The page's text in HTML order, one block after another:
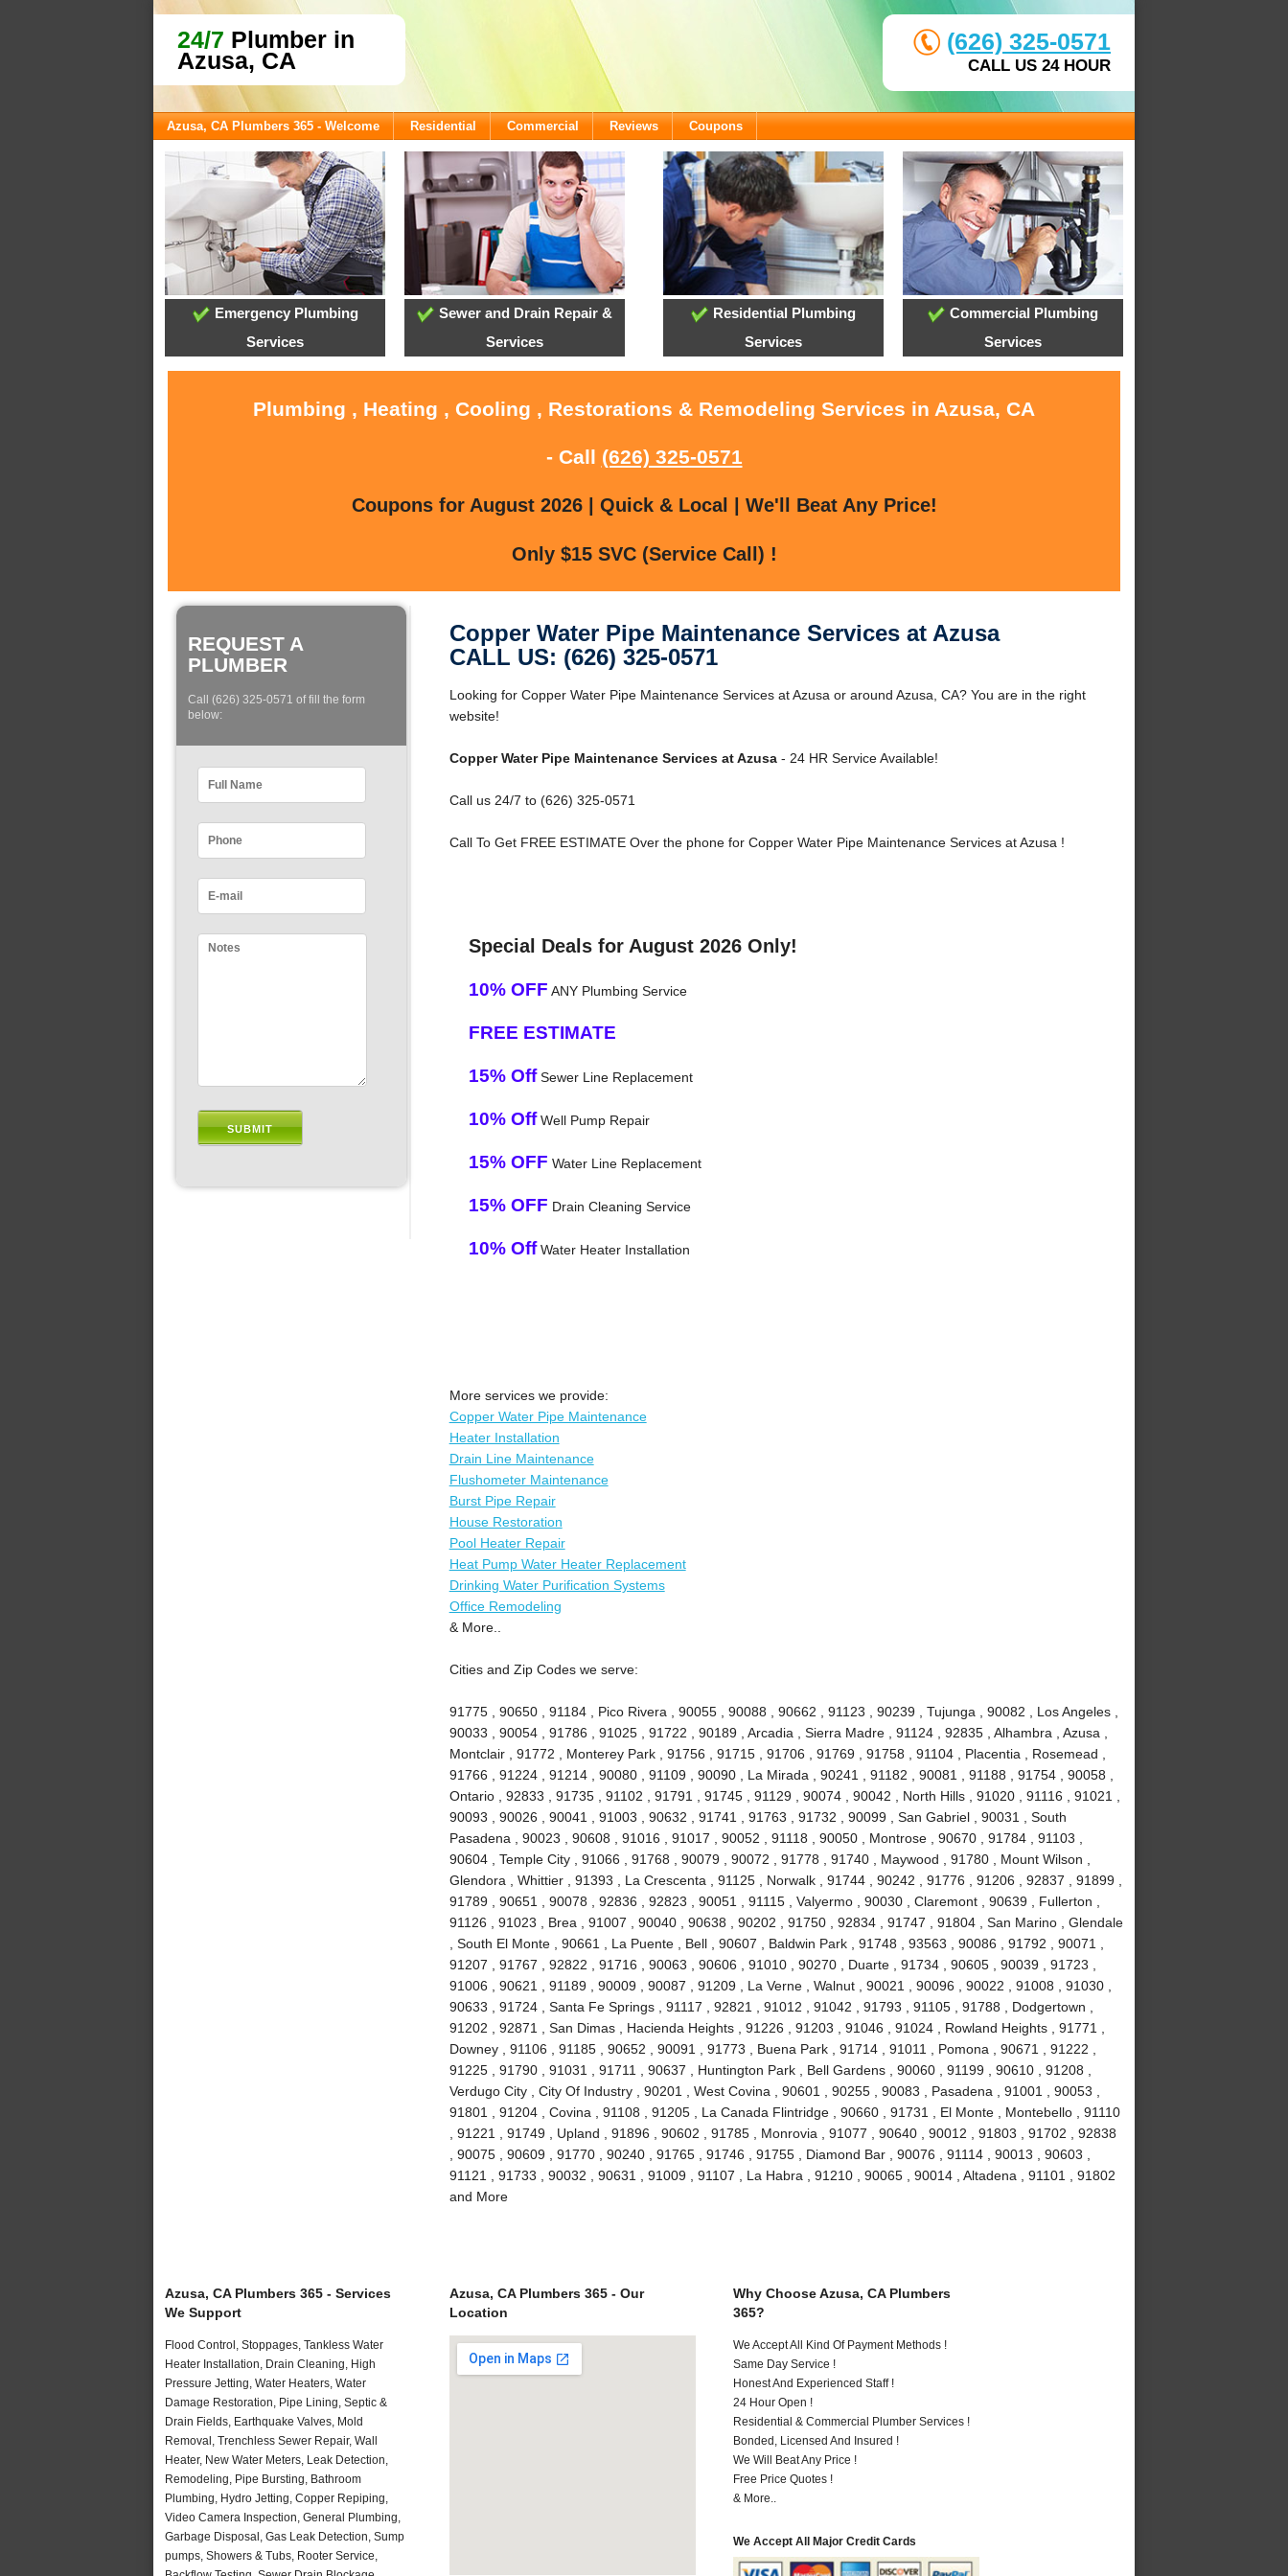
24/7 Plumber in
Azusa, CA
(626) 325-0571
CALL US 24 HOUR
Azusa, CA Plumbers 365 - Welcome Residential Commercial Reviews Coupons
Emergency Plumbing
Services
Sewer and Drain Repair &
Services
Residential Plumbing
Services
Commercial Plumbing
Services
Plumbing , Heating , Cooling , Restorations & Remodeling Services in Azusa, CA
- Call (626) 325-0571
Coupons for August 2026 | Quick & Local | We'll Beat Any Price!
Only $15 SVC (Service Call) !
REQUEST A
PLUMBER
Call (626) 325-0571 of fill the form
below:
Copper Water Pipe Maintenance Services at Azusa
CALL US: (626) 325-0571
Looking for Copper Water Pipe Maintenance Services at Azusa or around Azusa, CA? You are in the right
website!
Copper Water Pipe Maintenance Services at Azusa- 24 HR Service Available!
Call us 24/7 to (626) 325-0571
Call To Get FREE ESTIMATE Over the phone for Copper Water Pipe Maintenance Services at Azusa !
Special Deals for August 2026 Only!
10% OFF ANY Plumbing Service
FREE ESTIMATE
15% OffSewer Line Replacement
10% OffWell Pump Repair
15% OFF Water Line Replacement
15% OFF Drain Cleaning Service
10% OffWater Heater Installation
More services we provide:
Copper Water Pipe Maintenance
Heater Installation
Drain Line Maintenance
Flushometer Maintenance
Burst Pipe Repair
House Restoration
Pool Heater Repair
Heat Pump Water Heater Replacement
Drinking Water Purification Systems
Office Remodeling
& More..
Cities and Zip Codes we serve:
91775 , 90650 , 91184 , Pico Rivera , 90055 , 90088 , 90662 , 91123 , 90239 , Tujunga , 90082 , Los Angeles ,
90033 , 90054 , 91786 , 91025 , 91722 , 90189 , Arcadia , Sierra Madre , 91124 , 92835 , Alhambra , Azusa ,
Montclair , 91772 , Monterey Park , 91756 , 91715 , 91706 , 91769 , 91758 , 91104 , Placentia , Rosemead ,
91766 , 91224 , 91214 , 90080 , 91109 , 90090 , La Mirada , 90241 , 91182 , 90081 , 91188 , 91754 , 90058 ,
Ontario , 92833 , 91735 , 91102 , 91791 , 91745 , 91129 , 90074 , 90042 , North Hills , 91020 , 91116 , 91021 ,
90093 , 90026 , 90041 , 91003 , 90632 , 91741 , 91763 , 91732 , 90099 , San Gabriel , 90031 , South
Pasadena , 90023 , 90608 , 91016 , 91017 , 90052 , 91118 , 90050 , Montrose , 90670 , 91784 , 91103 ,
90604 , Temple City , 91066 , 91768 , 90079 , 90072 , 91778 , 91740 , Maywood , 91780 , Mount Wilson ,
Glendora , Whittier , 91393 , La Crescenta , 91125 , Norwalk , 91744 , 90242 , 91776 , 91206 , 92837 , 91899 ,
91789 , 90651 , 90078 , 92836 , 92823 , 90051 , 91115 , Valyermo , 90030 , Claremont , 90639 , Fullerton ,
91126 , 91023 , Brea , 91007 , 90040 , 90638 , 90202 , 91750 , 92834 , 91747 , 91804 , San Marino , Glendale
, South El Monte , 90661 , La Puente , Bell , 90607 , Baldwin Park , 91748 , 93563 , 90086 , 91792 , 90071 ,
91207 , 91767 , 92822 , 91716 , 90063 , 90606 , 91010 , 90270 , Duarte , 91734 , 90605 , 90039 , 91723 ,
91006 , 90621 , 91189 , 90009 , 90087 , 91209 , La Verne , Walnut , 90021 , 90096 , 90022 , 91008 , 91030 ,
90633 , 91724 , Santa Fe Springs , 91117 , 92821 , 91012 , 91042 , 91793 , 91105 , 91788 , Dodgertown ,
91202 , 92871 , San Dimas , Hacienda Heights , 91226 , 91203 , 91046 , 91024 , Rowland Heights , 91771 ,
Downey , 91106 , 91185 , 90652 , 90091 , 91773 , Buena Park , 91714 , 91011 , Pomona , 90671 , 91222 ,
91225 , 91790 , 91031 , 91711 , 90637 , Huntington Park , Bell Gardens , 90060 , 91199 , 90610 , 91208 ,
Verdugo City , City Of Industry , 90201 , West Covina , 90601 , 90255 , 90083 , Pasadena , 91001 , 90053 ,
91801 , 91204 , Covina , 91108 , 91205 , La Canada Flintridge , 90660 , 91731 , El Monte , Montebello , 91110
, 91221 , 91749 , Upland , 91896 , 90602 , 91785 , Monrovia , 91077 , 90640 , 90012 , 91803 , 91702 , 92838
, 90075 , 90609 , 91770 , 90240 , 91765 , 91746 , 91755 , Diamond Bar , 90076 , 91114 , 90013 , 90603 ,
91121 , 91733 , 90032 , 90631 , 91009 , 91107 , La Habra , 91210 , 90065 , 90014 , Altadena , 91101 , 91802
and More
Azusa, CA Plumbers 365 - Services
We Support
Flood Control, Stoppages, Tankless Water
Heater Installation, Drain Cleaning, High
Pressure Jetting, Water Heaters, Water
Damage Restoration, Pipe Lining, Septic &
Drain Fields, Earthquake Valves, Mold
Removal, Trenchless Sewer Repair, Wall
Heater, New Water Meters, Leak Detection,
Remodeling, Pipe Bursting, Bathroom
Plumbing, Hydro Jetting, Copper Repiping,
Video Camera Inspection, General Plumbing,
Garbage Disposal, Gas Leak Detection, Sump
pumps, Showers & Tubs, Rooter Service,
Azusa, CA Plumbers 365 - Our
Location
Why Choose Azusa, CA Plumbers
365?
We Accept All Kind Of Payment Methods !
Same Day Service !
Honest And Experienced Staff !
24 Hour Open !
Residential & Commercial Plumber Services !
Bonded, Licensed And Insured !
We Will Beat Any Price !
Free Price Quotes !
& More..
We Accept All Major Credit Cards